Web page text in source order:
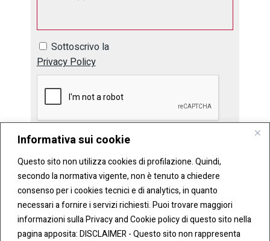
Informativa sui cookie
Questo sito non utilizza cookies di profilazione. Quindi,
secondo la normativa vigente, non è tenuto a chiedere
consenso per i cookies tecnici e di analytics, in quanto
necessari a fornire i servizi richiesti. Puoi trovare maggiori
informazioni sulla Privacy and Cookie policy di questo sito nella
pagina apposita: DISCLAIMER - Questo sito non rappresenta
Sottoscrivo la
Privacy Policy